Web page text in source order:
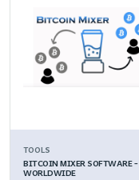
TOOLS
BITCOIN MIXER SOFTWARE -
WORLDWIDE